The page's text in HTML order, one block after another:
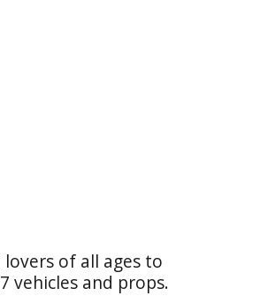
of all ages to
vehicles and props.